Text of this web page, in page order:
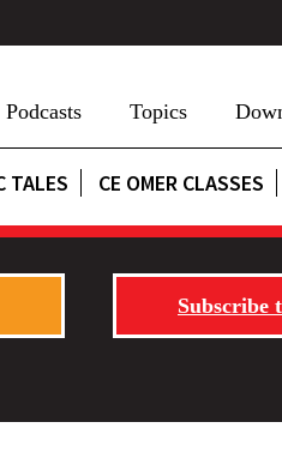
Podcasts Topics
TALES CE OMER CLASSES
Subscribe